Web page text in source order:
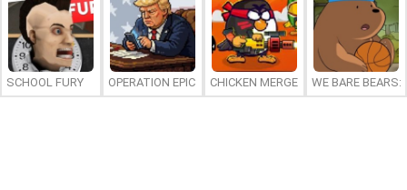
SCHOOL FURY OPERATION EPIC FURIOUS: STRAIT TO HELL ONLINE
CHICKEN MERGE 2 WE BARE